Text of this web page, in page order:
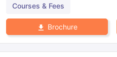
Courses & Fees
Brochure